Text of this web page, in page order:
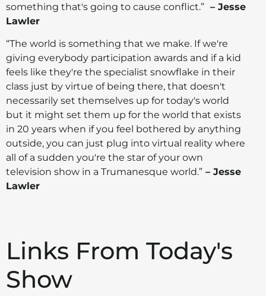
something that's going to cause conflict.” – Jesse
Lawler
“The world is something that we make. If we're
giving everybody participation awards and if a kid
feels like they're the specialist snowflake in their
class just by virtue of being there, that doesn't
necessarily set themselves up for today's world
but it might set them up for the world that exists
in 20 years when if you feel bothered by anything
outside, you can just plug into virtual reality where
all of a sudden you're the star of your own
television show in a Trumanesque world.” – Jesse
Lawler
Links From Today's
Show